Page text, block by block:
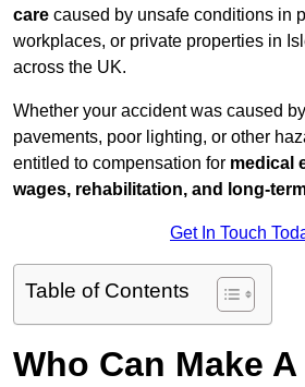
care caused by unsafe conditions in
workplaces, or private properties in
across the UK.
Whether your accident was caused
pavements, poor lighting, or other
entitled to compensation for medical
wages, rehabilitation, and long-
Get In Touch
Table of Contents
Who Can Make